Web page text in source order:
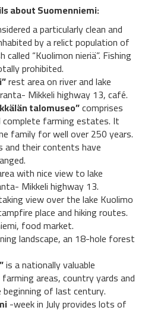
about Suomenniemi:
a particularly clean and
by a relict population of
“Kuolimon nieriä”. Fishing
prohibited.
rest area on river and lake
Mikkeli highway 13, café.
talomuseo”comprises
farming estates. It
family for well over 250 years.
and their contents have
with nice view to lake
Mikkeli highway 13.
view over the lake Kuolimo
place and hiking routes.
food market.
landscape, an 18-hole forest
is a nationally valuable
areas, country yards and
of last century.
-week in July provides lots of